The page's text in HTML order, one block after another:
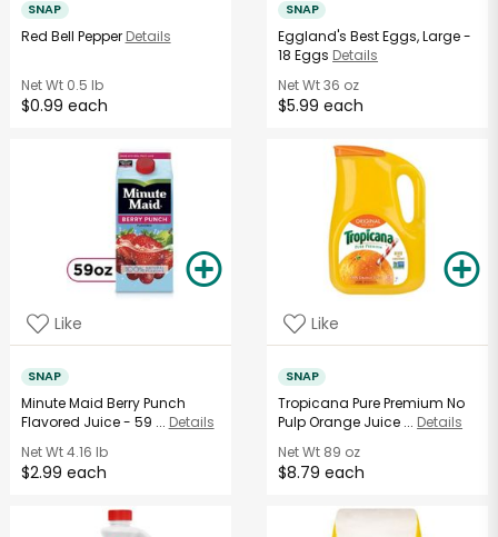
SNAP
Red Bell Pepper Details
Net Wt0.5 lb
$0.99 each
SNAP
Eggland's Best Eggs, Large -
18 Eggs Details
Net Wt36 oz
$5.99 each
Like
SNAP
Minute Maid Berry Punch
Flavored Juice - 59 ... Details
Net Wt4.16 lb
$2.99 each
Like
SNAP
Tropicana Pure Premium No
Pulp Orange Juice ... Details
Net Wt 89 oz
$8.79 each